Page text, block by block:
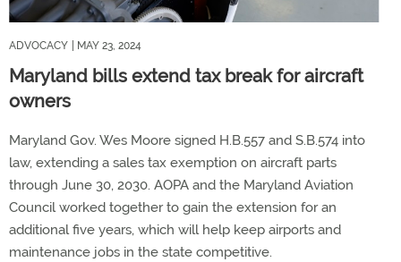
ADVOCACY | MAY 23, 2024
Maryland bills extend tax break for aircraft
owners
Maryland Gov. Wes Moore signed H.B.557 and S.B.574 into
law, extending a sales tax exemption on aircraft parts
through June 30, 2030. AOPA and the Maryland Aviation
Council worked together to gain the extension for an
additional five years, which will help keep airports and
maintenance jobs in the state competitive.